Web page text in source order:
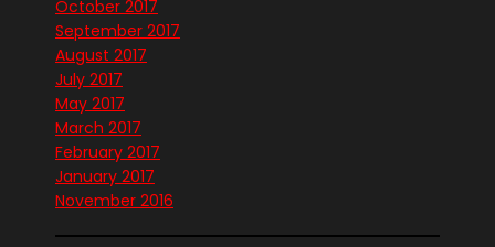
October 2017
September 2017
August 2017
July 2017
May 2017
March 2017
February 2017
January 2017
November 2016